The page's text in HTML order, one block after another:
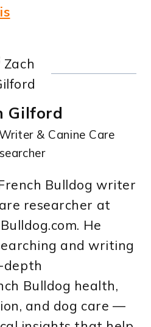
Gilford
& Canine Care
Bulldog writer
researcher at
He
and writing
depth
Bulldog health,
and dog care —